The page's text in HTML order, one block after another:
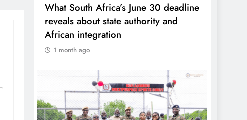
What South Africa’s June 30 deadline
reveals about state authority and
African integration
1 month ago